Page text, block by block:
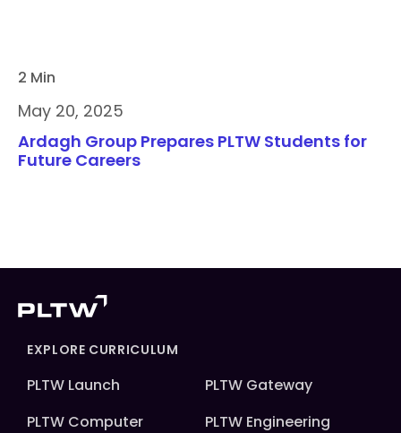
2 Min
May 20, 2025
Ardagh Group Prepares PLTW Students for
Future Careers
EXPLORE CURRICULUM
PLTW Launch
PLTW Gateway
PLTW Computer
PLTW Engineering